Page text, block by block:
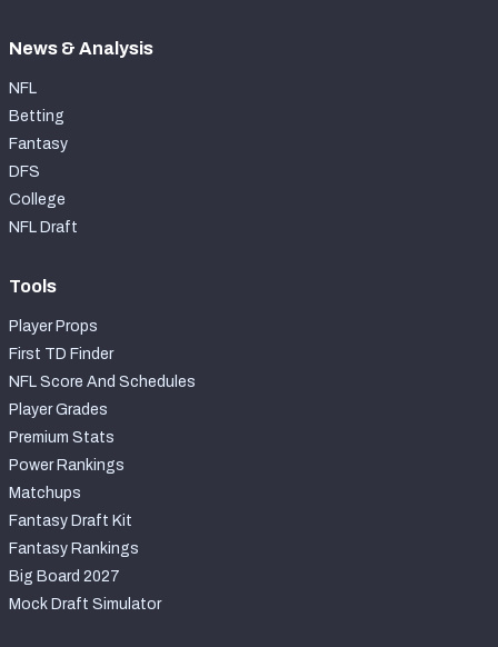
News & Analysis
NFL
Betting
Fantasy
DFS
College
NFL Draft
Tools
Player Props
First TD Finder
NFL Score And Schedules
Player Grades
Premium Stats
Power Rankings
Matchups
Fantasy Draft Kit
Fantasy Rankings
Big Board 2027
Mock Draft Simulator